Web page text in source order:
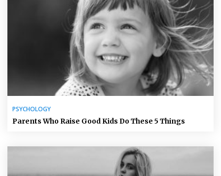
PSYCHOLOGY
Parents Who Raise Good Kids Do These 5 Things